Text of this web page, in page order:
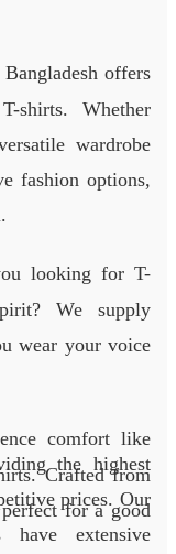
offers
shirts. Whether
wardrobe
fashion options,
looking for T-
We supply
wear your voice
comfort like
Crafted from
for a good
the highest
prices. Our
have extensive